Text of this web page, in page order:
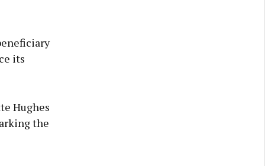
its
Hughes
the